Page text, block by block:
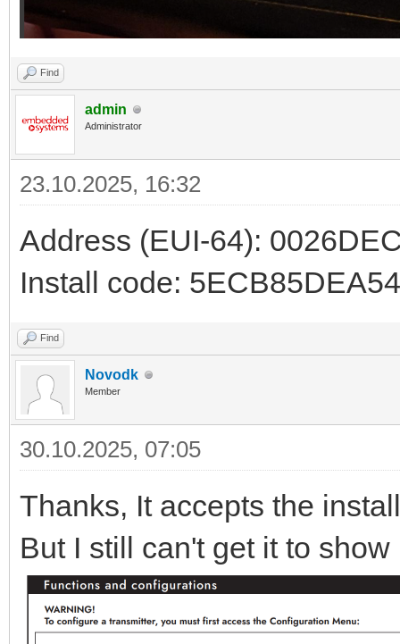
Find
admin
Administrator
23.10.2025, 16:32
Address (EUI-64):
Install code:
Find
Novodk
Member
30.10.2025, 07:05
Thanks, It accepts the
But I still can't get it to